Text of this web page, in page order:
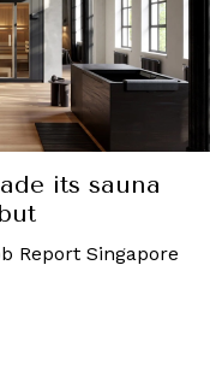
its sauna
Report Singapore